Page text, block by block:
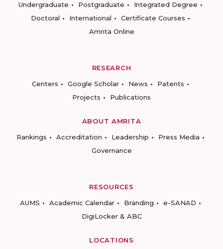
Undergraduate
Postgraduate
Integrated Degree
Doctoral
International
Certificate Courses
Amrita Online
RESEARCH
Centers
Google Scholar News
Patents
Projects
Publications
ABOUT AMRITA
Rankings
Accreditation Leadership
Press Media
Governance
RESOURCES
AUMS
Academic Calendar Branding
e-SANAD
DigiLocker & ABC
LOCATIONS